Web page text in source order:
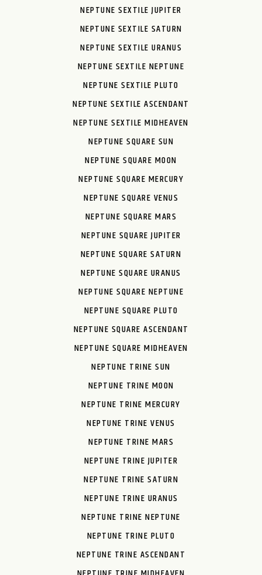
NEPTUNE SEXTILE JUPITER
NEPTUNE SEXTILE SATURN
NEPTUNE SEXTILE URANUS
NEPTUNE SEXTILE NEPTUNE
NEPTUNE SEXTILE PLUTO
NEPTUNE SEXTILE ASCENDANT
NEPTUNE SEXTILE MIDHEAVEN
NEPTUNE SQUARE SUN
NEPTUNE SQUARE MOON
NEPTUNE SQUARE MERCURY
NEPTUNE SQUARE VENUS
NEPTUNE SQUARE MARS
NEPTUNE SQUARE JUPITER
NEPTUNE SQUARE SATURN
NEPTUNE SQUARE URANUS
NEPTUNE SQUARE NEPTUNE
NEPTUNE SQUARE PLUTO
NEPTUNE SQUARE ASCENDANT
NEPTUNE SQUARE MIDHEAVEN
NEPTUNE TRINE SUN
NEPTUNE TRINE MOON
NEPTUNE TRINE MERCURY
NEPTUNE TRINE VENUS
NEPTUNE TRINE MARS
NEPTUNE TRINE JUPITER
NEPTUNE TRINE SATURN
NEPTUNE TRINE URANUS
NEPTUNE TRINE NEPTUNE
NEPTUNE TRINE PLUTO
NEPTUNE TRINE ASCENDANT